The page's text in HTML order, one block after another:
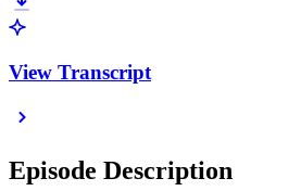
View Transcript
Episode Description